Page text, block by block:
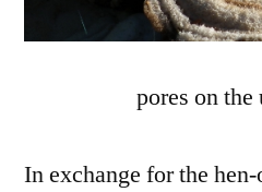
pores on the
In exchange for the